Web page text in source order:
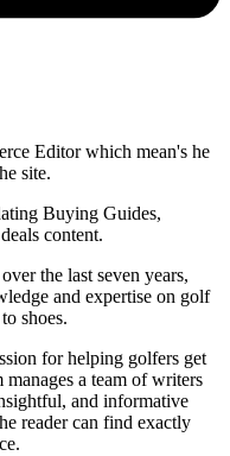
Editor which mean's he
site.
Buying Guides,
content.
the last seven years,
and expertise on golf
shoes.
for helping golfers get
manages a team of writers
and informative
reader can find exactly